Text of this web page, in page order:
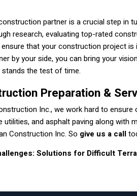
partner is a crucial step in
research, evaluating top-rated
that your construction project
by your side, you can bring your
the test of time.
Preparation &
Inc., we work hard to
utilities, and asphalt paving along
Construction Inc. So give us a call
Solutions for Difficult